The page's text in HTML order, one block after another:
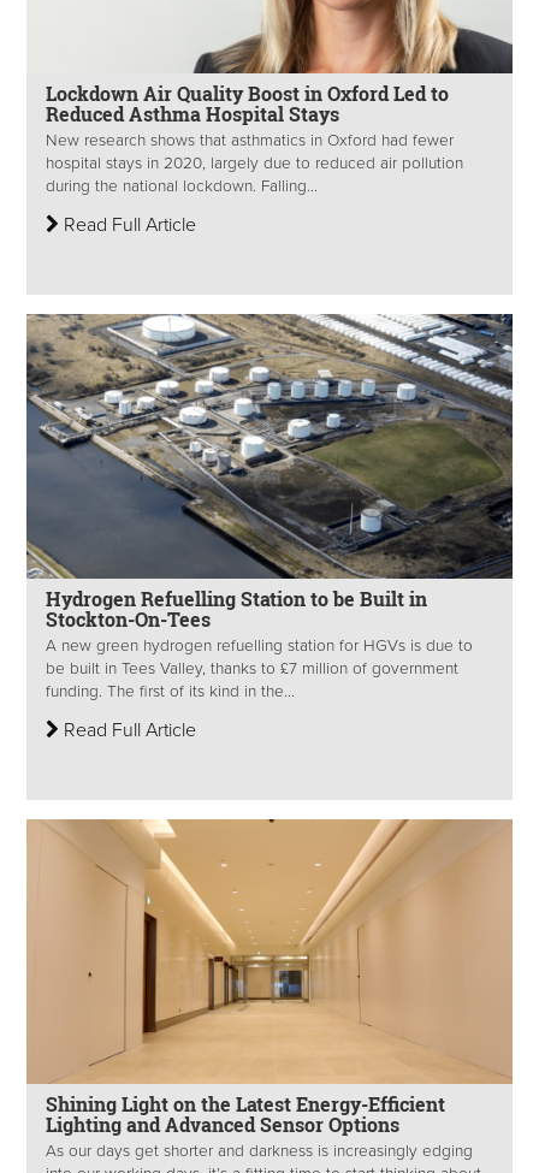
Lockdown Air Quality Boost in Oxford Led to
Reduced Asthma Hospital Stays
New research shows that asthmatics in Oxford had fewer
hospital stays in 2020, largely due to reduced air pollution
during the national lockdown. Falling...
Read Full Article
Hydrogen Refuelling Station to be Built in
Stockton-On-Tees
A new green hydrogen refuelling station for HGVs is due to
be built in Tees Valley, thanks to £7 million of government
funding. The first of its kind in the...
Read Full Article
Shining Light on the Latest Energy-Efficient
Lighting and Advanced Sensor Options
As our days get shorter and darkness is increasingly edging